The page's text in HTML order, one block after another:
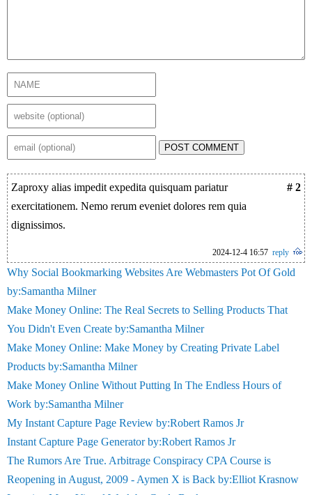
POST COMMENT
# 2
Zaproxy alias impedit expedita quisquam pariatur
exercitationem. Nemo rerum eveniet dolores rem quia
dignissimos.
2024-12-4 16:57 reply
Why Social Bookmarking Websites Are Webmasters Pot Of Gold
by:Samantha Milner
Make Money Online: The Real Secrets to Selling Products That
You Didn't Even Create by:Samantha Milner
Make Money Online: Make Money by Creating Private Label
Products by:Samantha Milner
Make Money Online Without Putting In The Endless Hours of
Work by:Samantha Milner
My Instant Capture Page Review by:Robert Ramos Jr
Instant Capture Page Generator by:Robert Ramos Jr
The Rumors Are True. Arbitrage Conspiracy CPA Course is
Reopening in August, 2009 - Aymen X is Back by:Elliot Krasnow